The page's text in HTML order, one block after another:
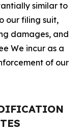
similar to
our filing suit,
damages, and
We incur as a
of our